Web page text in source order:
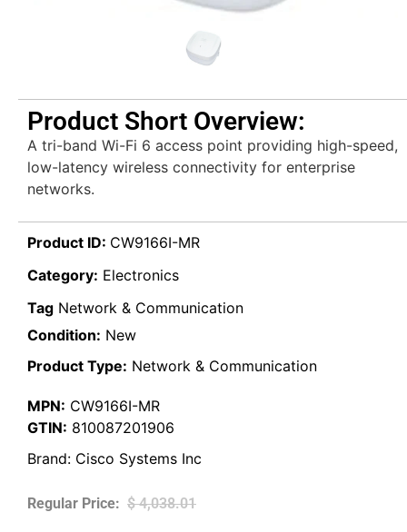
Product Short Overview:
A tri-band Wi-Fi 6 access point providing high-speed,
low-latency wireless connectivity for enterprise
networks.
Product ID: CW9166I-MR
Category: Electronics
Tag Network & Communication
Condition: New
Product Type: Network & Communication
MPN: CW9166I-MR
GTIN: 810087201906
Brand: Cisco Systems Inc
$4,038.01